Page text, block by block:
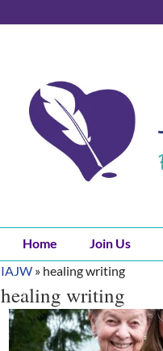
Home Join Us
IAJW » healing writing
healing writing